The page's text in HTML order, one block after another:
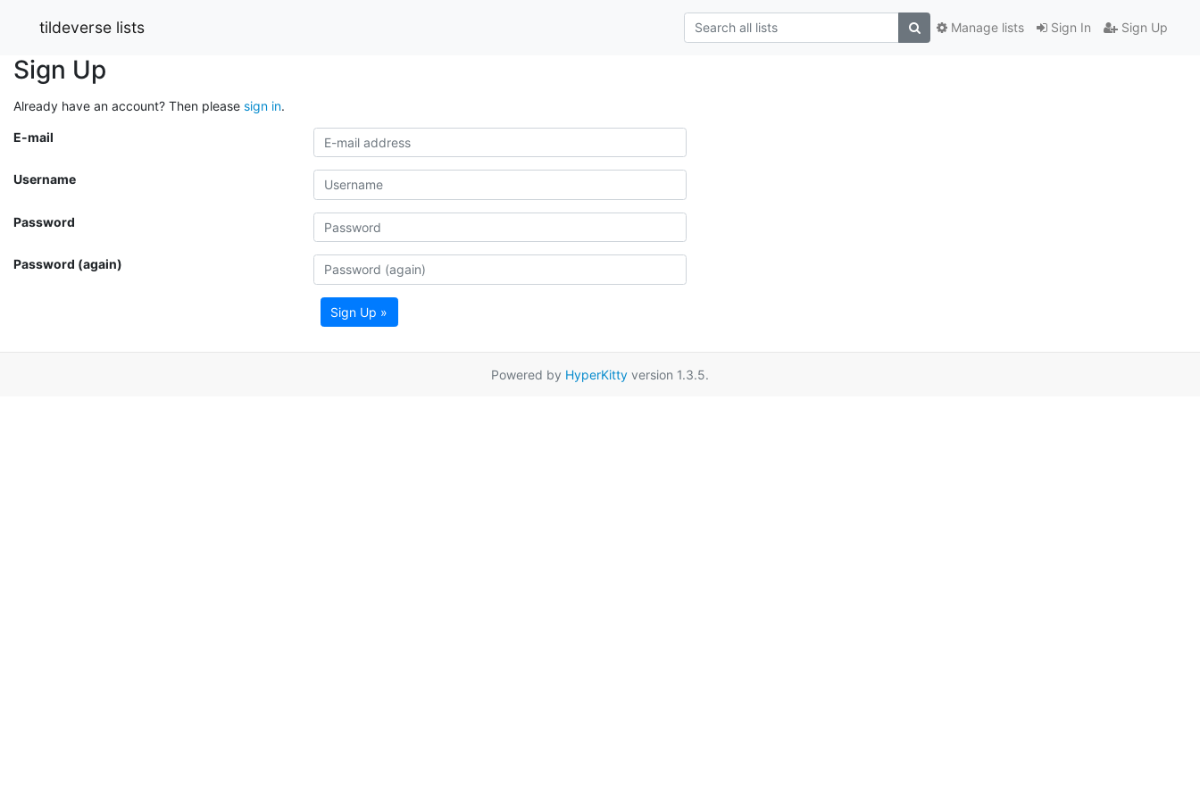
tildeverse lists Sign In Sign Up
Manage lists
Sign Up
Already have an account? Then please sign in.
E-mail
Username
Password
Password (again)
Sign Up »
Powered by HyperKitty version 1.3.5.